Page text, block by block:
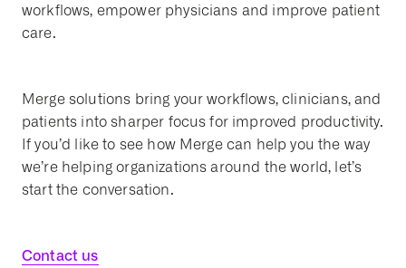
workflows, empower physicians and improve patient
care.
Merge solutions bring your workflows, clinicians, and
patients into sharper focus for improved productivity.
If you’d like to see how Merge can help you the way
we’re helping organizations around the world, let’s
start the conversation.
Contact us